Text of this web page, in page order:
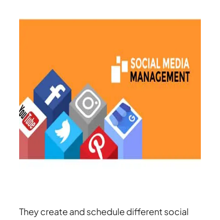
They create and schedule different social